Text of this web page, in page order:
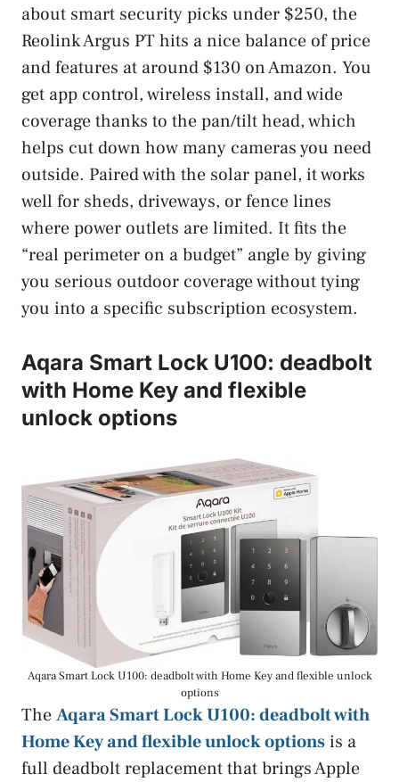
about smart security picks under $250, the
Reolink Argus PT hits a nice balance of price
and features at around $130 on Amazon. You
get app control, wireless install, and wide
coverage thanks to the pan/tilt head, which
helps cut down how many cameras you need
outside. Paired with the solar panel, it works
well for sheds, driveways, or fence lines
where power outlets are limited. It fits the
“real perimeter on a budget” angle by giving
you serious outdoor coverage without tying
you into a specific subscription ecosystem.
Aqara Smart Lock U100: deadbolt
with Home Key and flexible
unlock options
Aqara Smart Lock U100: deadbolt with Home Key and flexible unlock
options
TheAqara Smart Lock U100: deadbolt with
Home Key and flexible unlock optionsis a
full deadbolt replacement that brings Apple